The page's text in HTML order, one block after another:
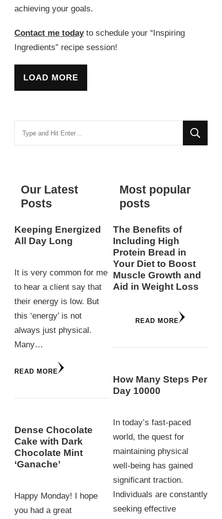
achieving your goals.
Contact me todayto schedule your “Inspiring
Ingredients” recipe session!
LOAD MORE
Our Latest
Posts
Keeping Energized
All Day Long
It is very common for me
to hear a client say that
their energy is low. But
this ‘energy’ is not
always just physical.
Many…
READ MORE
Dense Chocolate
Cake with Dark
Chocolate Mint
‘Ganache’
Happy Monday! I hope
you had a great
Most popular
posts
The Benefits of
Including High
Protein Bread in
Your Diet to Boost
Muscle Growth and
Aid in Weight Loss
READ MORE
How Many Steps Per
Day 10000
In today’s fast-paced
world, the quest for
maintaining physical
well-being has gained
significant traction.
Individuals are constantly
seeking effective